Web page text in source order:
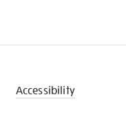
Accessibility